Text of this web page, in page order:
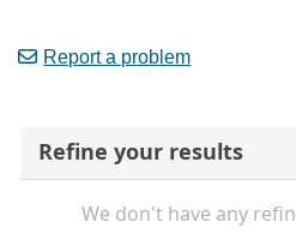
Report a problem
Refine your results
We don't have any